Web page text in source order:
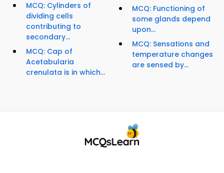
MCQ: Cylinders of
dividing cells
contributing to
secondary...
MCQ: Cap of
Acetabularia
crenulata is in which...
MCQ: Functioning of
some glands depend
upon...
MCQ: Sensations and
temperature changes
are sensed by...